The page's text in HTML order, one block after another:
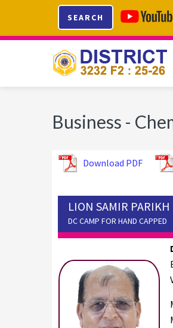
primary
main
footer
SEARCH
Business -
Download PDF
LION SAMIR PARIKH
DC CAMP FOR HAND CAPPED